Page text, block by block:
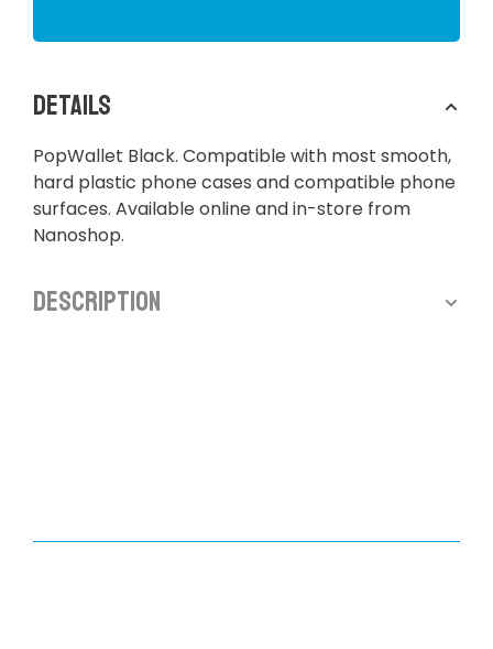
Details
PopWallet Black. Compatible with most smooth,
hard plastic phone cases and compatible phone
surfaces. Available online and in-store from
Nanoshop.
Description